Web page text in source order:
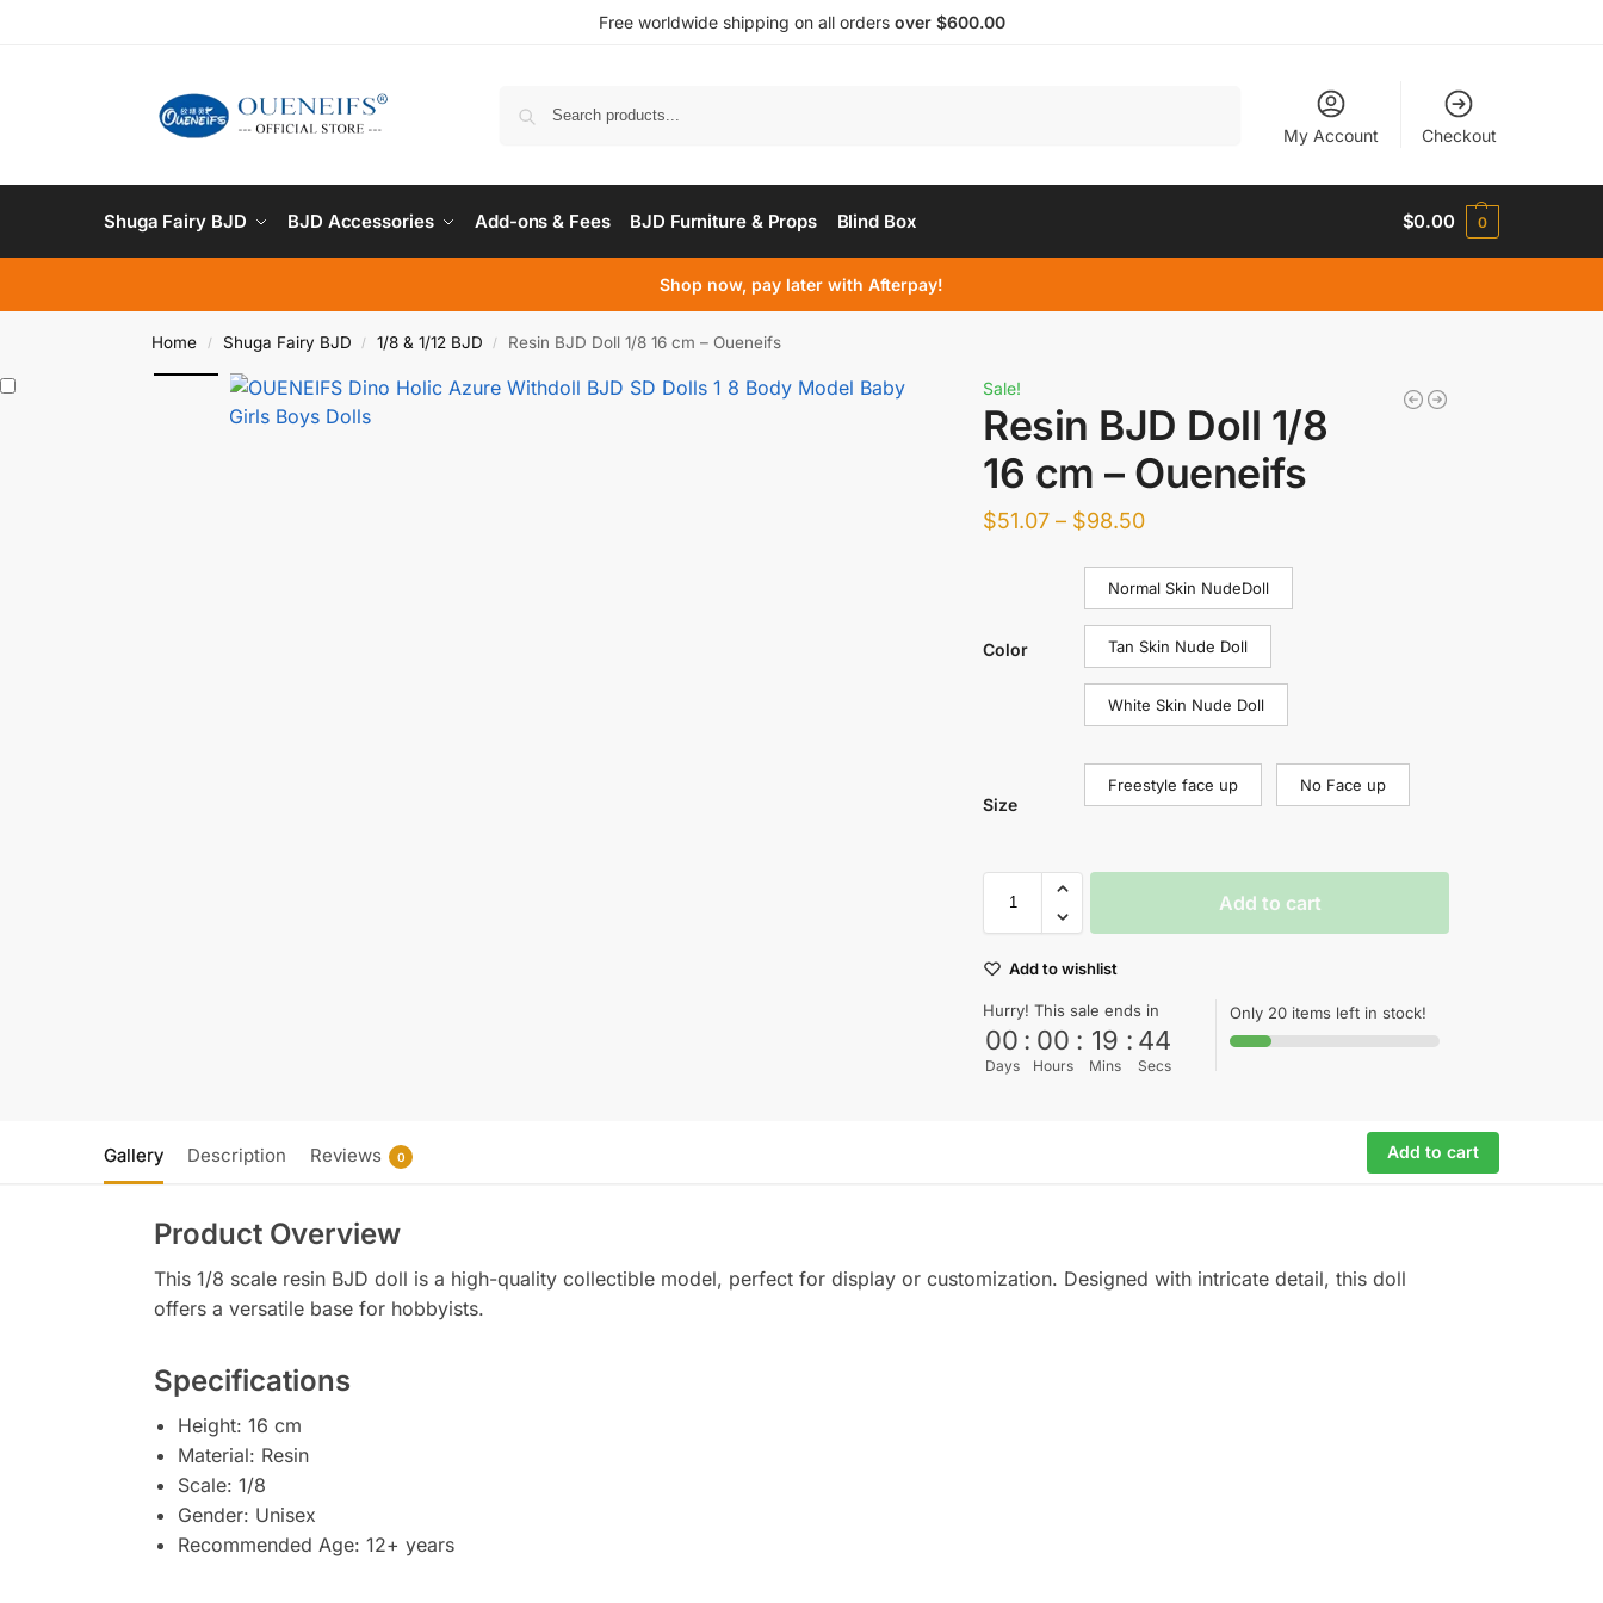
Free worldwide shipping on all orders over $600.00
My Account Checkout
Shuga Fairy BJD BJD Accessories Add-ons & Fees BJD Furniture & Props Blind Box $0.00 0
Shop now, pay later with Afterpay!
Home / Shuga Fairy BJD / 1/8 & 1/12 BJD / Resin BJD Doll 1/8 16 cm – Oueneifs
Sale!
Resin BJD Doll 1/8
16 cm – Oueneifs
$51.07 – $98.50
Color
Normal Skin NudeDoll
Tan Skin Nude Doll
White Skin Nude Doll
Size
Freestyle face up No Face up
Add to cart
Add to wishlist
Hurry! This sale ends in
00
Days
: 00
Hours
: 19
Mins
: 44
Secs
Only 20 items left in stock!
Gallery Description Reviews 0 Add to cart
Product Overview
This 1/8 scale resin BJD doll is a high-quality collectible model, perfect for display or customization. Designed with intricate detail, this doll
offers a versatile base for hobbyists.
Specifications
Height: 16 cm
Material: Resin
Scale: 1/8
Gender: Unisex
Recommended Age: 12+ years